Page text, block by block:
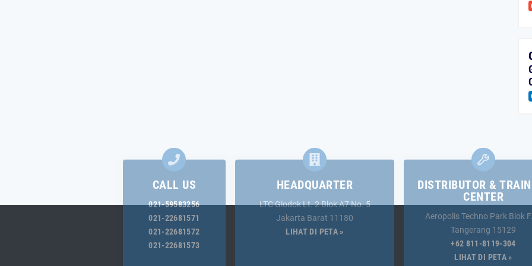
CALL US
021-59583256
021-22681571
021-22681572
021-22681573
HEADQUARTER
LTC Glodok Lt. 2 Blok A7 No. 5
Jakarta Barat 11180
LIHAT DI PETA »
DISTRIBUTOR &
CENTER
Aeropolis Techno Park Blok
Tangerang 15129
+62 811-8119-304
LIHAT DI PETA »